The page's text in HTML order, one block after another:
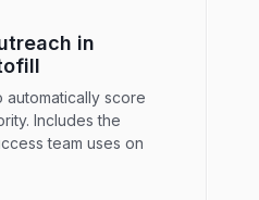
in
automatically score
Includes the
team uses on